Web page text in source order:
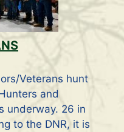
Veterans hunt
and
underway. 26 in
to the DNR, it is